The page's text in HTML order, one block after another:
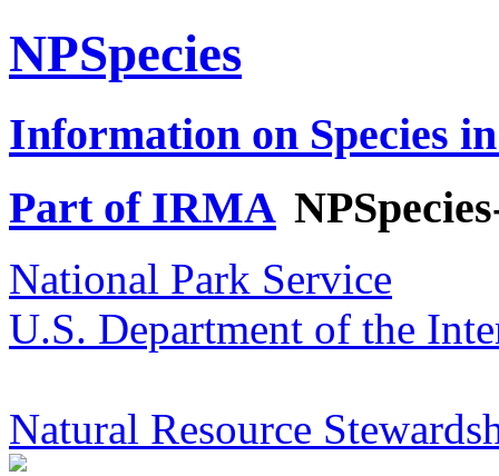
NPSpecies
Information on Species
Part of IRMA
National Park Service
U.S. Department of the
Natural Resource